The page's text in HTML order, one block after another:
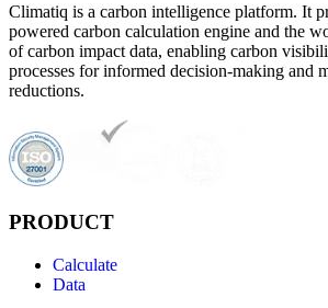
Climatiq is a carbon intelligence platform. It
powered carbon calculation engine and the
of carbon impact data, enabling carbon
processes for informed decision-making and
reductions.
PRODUCT
Calculate
Data